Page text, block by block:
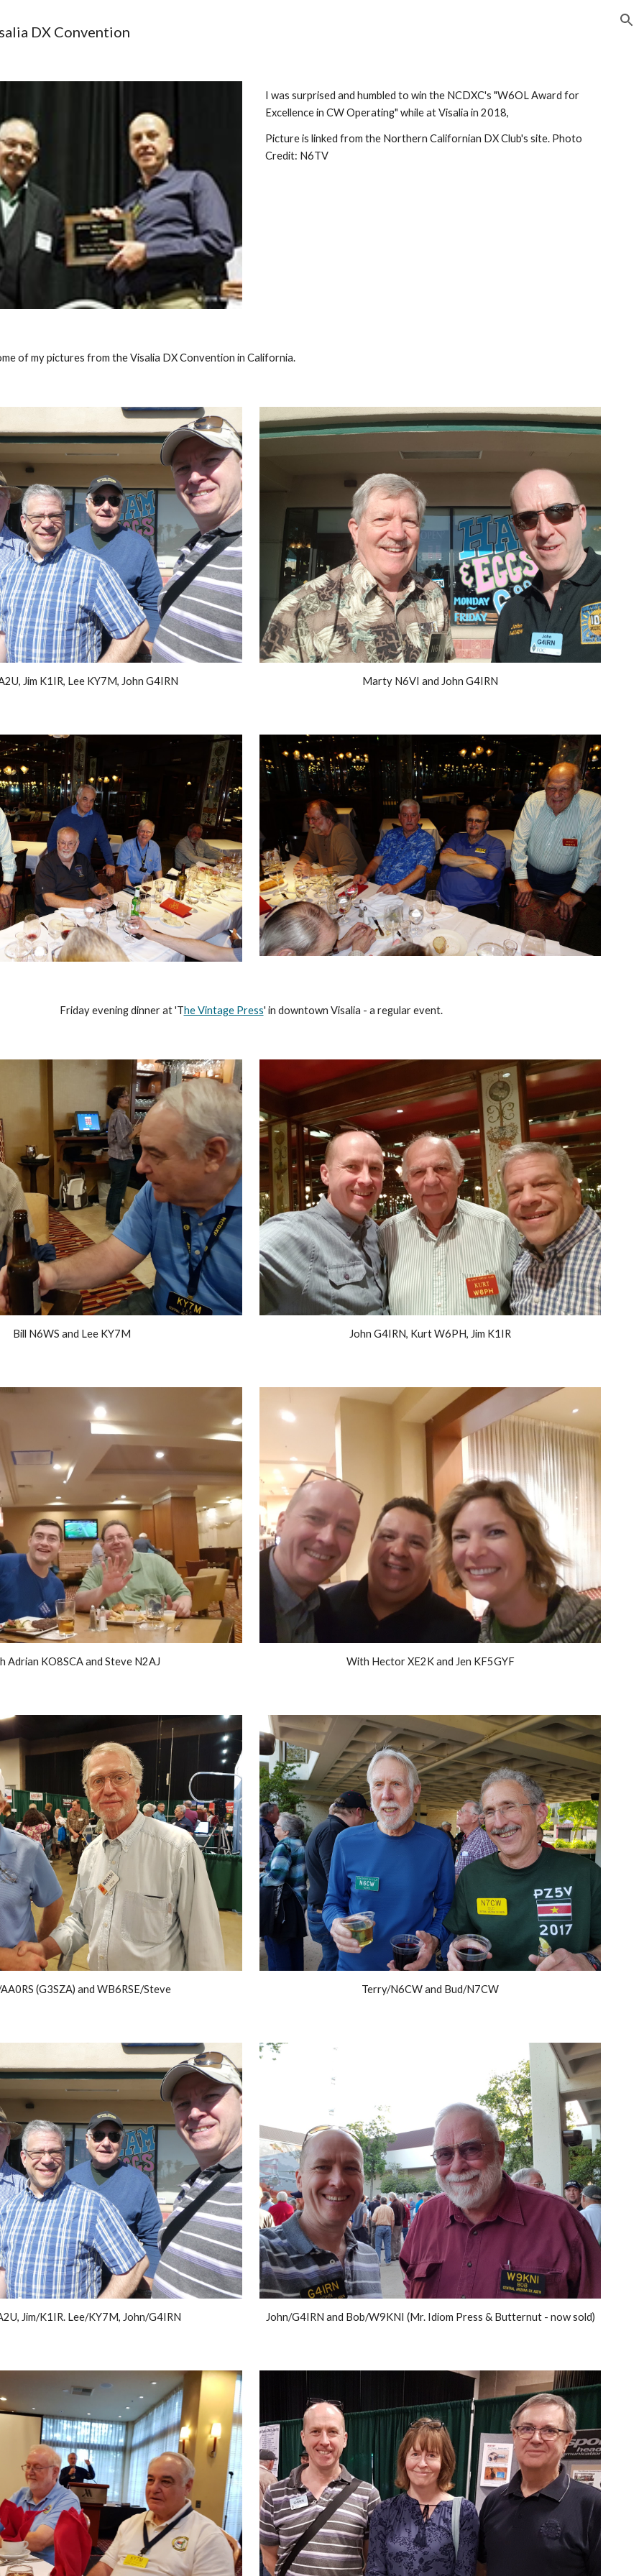
to main content
DX Convention
I was surprised and humbled to win the NCDXC's "W6OL Award for
Excellence in CW Operating" while at Visalia in 2018,
Picture is linked from the Northern Californian DX Club's site. Photo
Credit: N6TV
of my pictures from the Visalia DX Convention in California.
Jim K1IR, Lee KY7M, John G4IRN Marty N6VI and John G4IRN
Friday evening dinner at 'The Vintage Press' in downtown Visalia - a regular event.
Bill N6WS and Lee KY7M John G4IRN, Kurt W6PH, Jim K1IR
Adrian KO8SCA and Steve N2AJ With Hector XE2K and Jen KF5GYF
(G3SZA) and WB6RSE/Steve Terry/N6CW and Bud/N7CW
Jim/K1IR. Lee/KY7M, John/G4IRN John/G4IRN and Bob/W9KNI (Mr. Idiom Press & Butternut - now sold)